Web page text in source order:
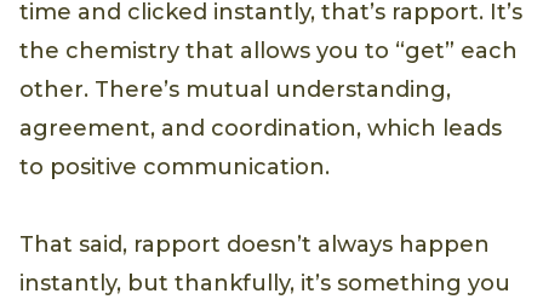
time and clicked instantly, that’s rapport. It’s
the chemistry that allows you to “get” each
other. There’s mutual understanding,
agreement, and coordination, which leads
to positive communication.
That said, rapport doesn’t always happen
instantly, but thankfully, it’s something you